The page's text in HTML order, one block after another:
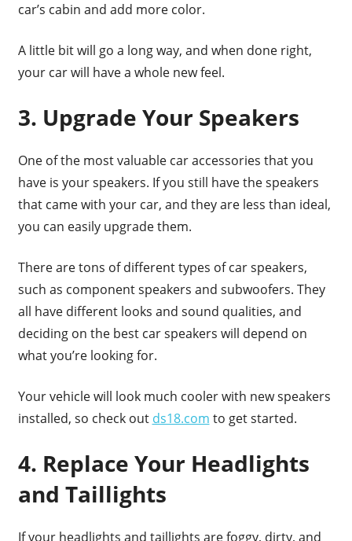
car’s cabin and add more color.
A little bit will go a long way, and when done right,
your car will have a whole new feel.
3. Upgrade Your Speakers
One of the most valuable car accessories that you
have is your speakers. If you still have the speakers
that came with your car, and they are less than ideal,
you can easily upgrade them.
There are tons of different types of car speakers,
such as component speakers and subwoofers. They
all have different looks and sound qualities, and
deciding on the best car speakers will depend on
what you’re looking for.
Your vehicle will look much cooler with new speakers
installed, so check out ds18.com to get started.
4. Replace Your Headlights
and Taillights
If your headlights and taillights are foggy, dirty, and